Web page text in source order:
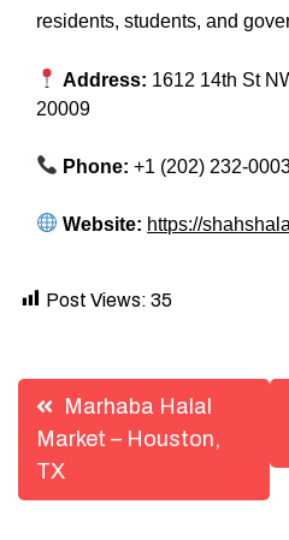
residents, students, and
Address: 1612 14th St
20009
Phone: +1 (202) 232-
Website: https://
Post Views: 35
Post
navigation
Marhaba Halal
Market – Houston,
TX